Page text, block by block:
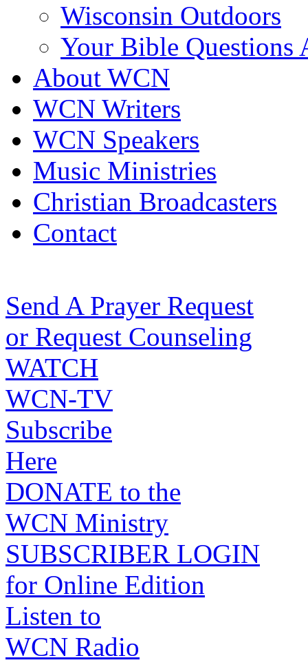
Wisconsin Outdoors
Your Bible Questions
About WCN
WCN Writers
WCN Speakers
Music Ministries
Christian Broadcasters
Contact
Send A Prayer Request
or Request Counseling
WATCH
WCN-TV
Subscribe
Here
DONATE to the
WCN Ministry
SUBSCRIBER LOGIN
for Online Edition
Listen to
WCN Radio